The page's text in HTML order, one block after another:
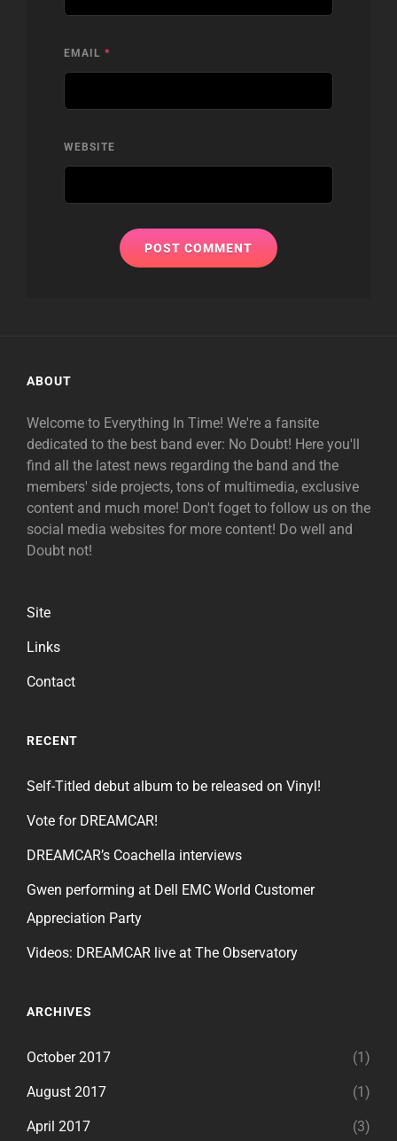
EMAIL *
WEBSITE
ABOUT
Welcome to Everything In Time! We're a fansite
dedicated to the best band ever: No Doubt! Here you'll
find all the latest news regarding the band and the
members' side projects, tons of multimedia, exclusive
content and much more! Don't foget to follow us on the
social media websites for more content! Do well and
Doubt not!
Site
Links
Contact
RECENT
Self-Titled debut album to be released on Vinyl!
Vote for DREAMCAR!
DREAMCAR’s Coachella interviews
Gwen performing at Dell EMC World Customer
Appreciation Party
Videos: DREAMCAR live at The Observatory
ARCHIVES
October 2017 (1)
August 2017 (1)
April 2017 (3)